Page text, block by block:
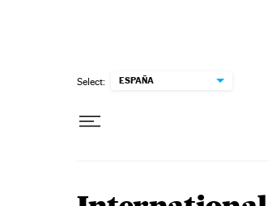
Select: ESPAÑA